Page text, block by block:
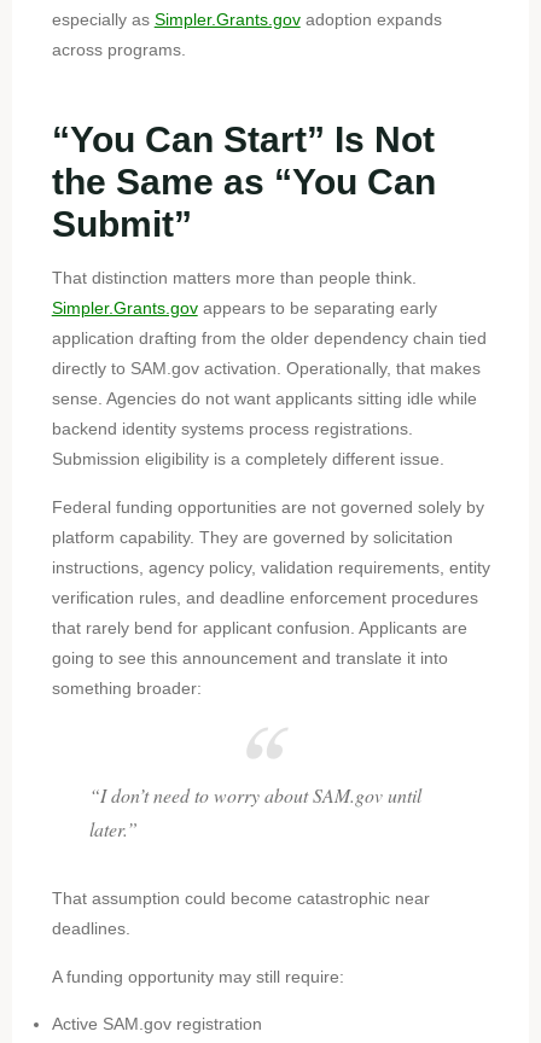
especially as Simpler.Grants.govadoption expands
across programs.
“You Can Start” Is Not
the Same as “You Can
Submit”
That distinction matters more than people think.
Simpler.Grants.govappears to be separating early
application drafting from the older dependency chain tied
directly to SAM.gov activation. Operationally, that makes
sense. Agencies do not want applicants sitting idle while
backend identity systems process registrations.
Submission eligibility is a completely different issue.
Federal funding opportunities are not governed solely by
platform capability. They are governed by solicitation
instructions, agency policy, validation requirements, entity
verification rules, and deadline enforcement procedures
that rarely bend for applicant confusion. Applicants are
going to see this announcement and translate it into
something broader:
“I don’t need to worry about SAM.gov until
later.”
That assumption could become catastrophic near
deadlines.
A funding opportunity may still require:
Active SAM.gov registration